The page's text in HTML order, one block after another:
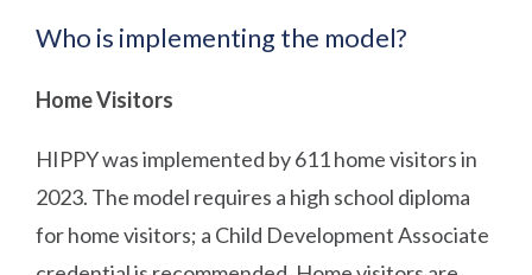
Who is implementing the model?
Home Visitors
HIPPY was implemented by 611 home visitors in
2023. The model requires a high school diploma
for home visitors; a Child Development Associate